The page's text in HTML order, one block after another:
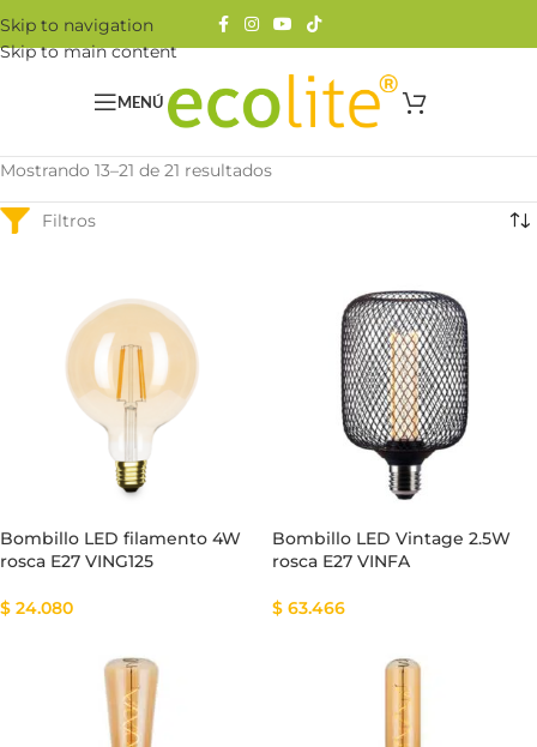
Skip to navigation
Skip to main content
MENÚ
Mostrando 13–21 de 21 resultados
Bombillo LED filamento 4W
rosca E27 VING125
$ 24.080
Bombillo LED Vintage 2.5W
rosca E27 VINFA
$ 63.466